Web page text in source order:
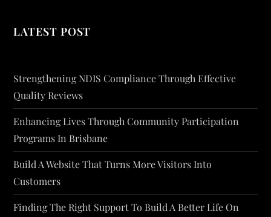
LATEST POST
Strengthening NDIS Compliance Through Effective
Quality Reviews
Enhancing Lives Through Community Participation
Programs In Brisbane
Build A Website That Turns More Visitors Into
Customers
Finding The Right Support To Build A Better Life On